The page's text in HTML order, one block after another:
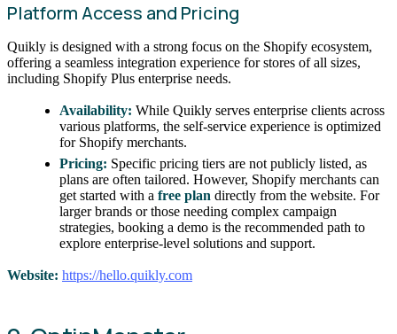
Platform Access and Pricing
Quikly is designed with a strong focus on the Shopify ecosystem,
offering a seamless integration experience for stores of all sizes,
including Shopify Plus enterprise needs.
Availability: While Quikly serves enterprise clients across
various platforms, the self-service experience is optimized
for Shopify merchants.
Pricing: Specific pricing tiers are not publicly listed, as
plans are often tailored. However, Shopify merchants can
get started with afree plan directly from the website. For
larger brands or those needing complex campaign
strategies, booking a demo is the recommended path to
explore enterprise-level solutions and support.
Website: https://hello.quikly.com